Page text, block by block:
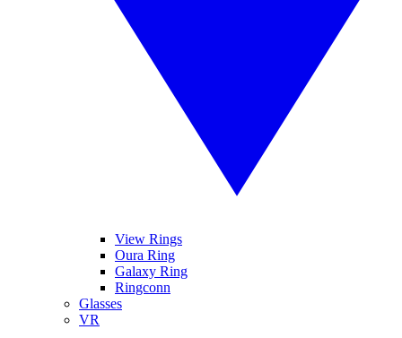
View Rings
Oura Ring
Galaxy Ring
Ringconn
Glasses
VR